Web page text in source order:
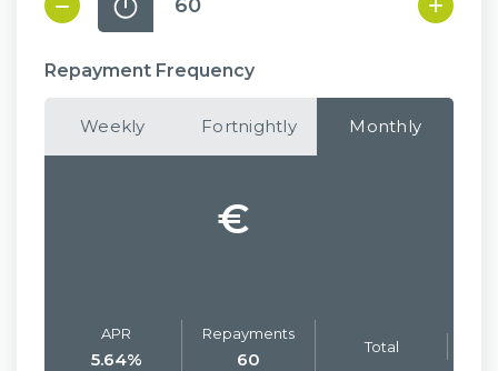
Repayment Frequency
Weekly Fortnightly Monthly
€
APR
5.64%
Repayments
60
Total